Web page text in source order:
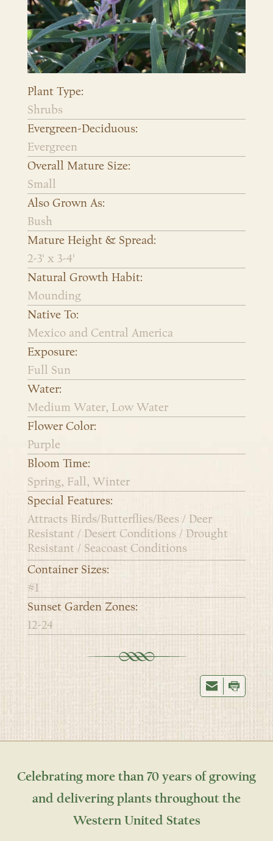
Plant Type:
Shrubs
Evergreen-Deciduous:
Evergreen
Overall Mature Size:
Small
Also Grown As:
Bush
Mature Height & Spread:
2-3' x 3-4'
Natural Growth Habit:
Mounding
Native To:
Mexico and Central America
Exposure:
Full Sun
Water:
Medium Water, Low Water
Flower Color:
Purple
Bloom Time:
Spring, Fall, Winter
Special Features:
Attracts Birds/Butterflies/Bees / Deer
Resistant / Desert Conditions / Drought
Resistant / Seacoast Conditions
Container Sizes:
#1
Sunset Garden Zones:
12-24
Celebrating more than 70 years of growing
and delivering plants throughout the
Western United States